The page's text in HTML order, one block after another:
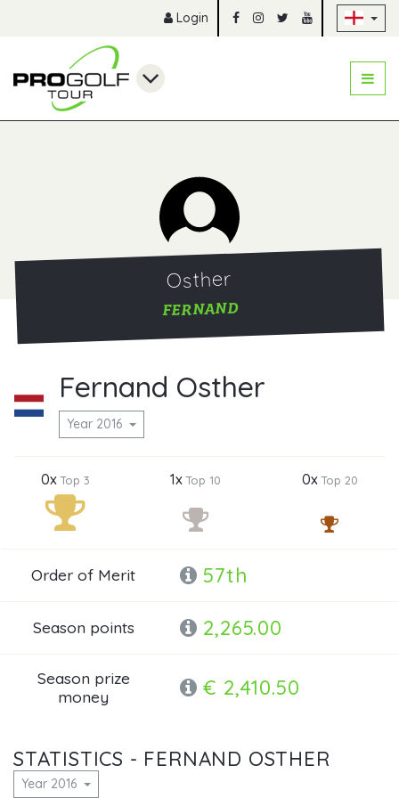
Login
Osther
FERNAND
Fernand Osther
Year 2016
0xTop 3 1xTop 10 0xTop 20
Order of Merit 57th
Season points 2,265.00
Season prize
money
€ 2,410.50
STATISTICS - FERNAND OSTHER
Year 2016